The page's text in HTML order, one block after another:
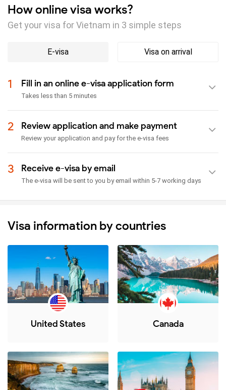
How online visa works?
Get your visa for Vietnam in 3 simple steps
E-visa Visa on arrival
1 Fill in an online e-visa application form
Takes less than 5 minutes
2 Review application and make payment
Review your application and pay for the e-visa fees
3 Receive e-visa by email
The e-visa will be sent to you by email within 5-7 working days
Visa information by countries
United States Canada